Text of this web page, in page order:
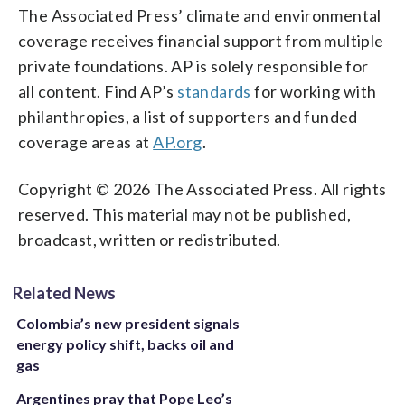
The Associated Press’ climate and environmental
coverage receives financial support from multiple
private foundations. AP is solely responsible for
all content. Find AP’s standards for working with
philanthropies, a list of supporters and funded
coverage areas atAP.org.
Copyright © 2026 The Associated Press. All rights
reserved. This material may not be published,
broadcast, written or redistributed.
Related News
Colombia’s new president signals
energy policy shift, backs oil and
gas
Argentines pray that Pope Leo’s